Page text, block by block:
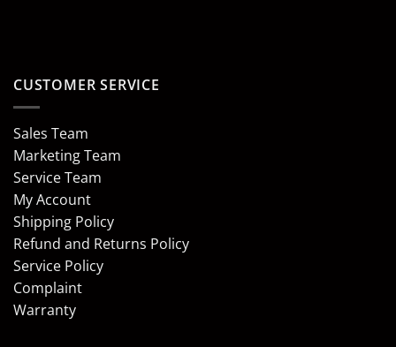
CUSTOMER SERVICE
Sales Team
Marketing Team
Service Team
My Account
Shipping Policy
Refund and Returns Policy
Service Policy
Complaint
Warranty